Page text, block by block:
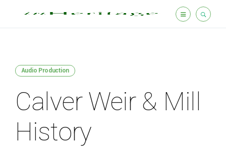
Audio Production
Calver Weir & Mill
History